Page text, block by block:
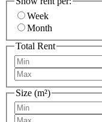
Week
Month
Total Rent
Size (m²)